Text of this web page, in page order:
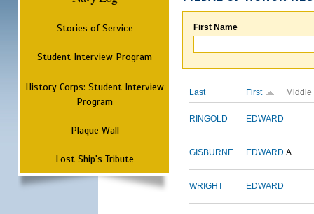
Stories of Service
Student Interview Program
History Corps: Student Interview
Program
Plaque Wall
Lost Ship's Tribute
First Name
Last First Middle
RINGOLD EDWARD
GISBURNE EDWARD A.
WRIGHT EDWARD